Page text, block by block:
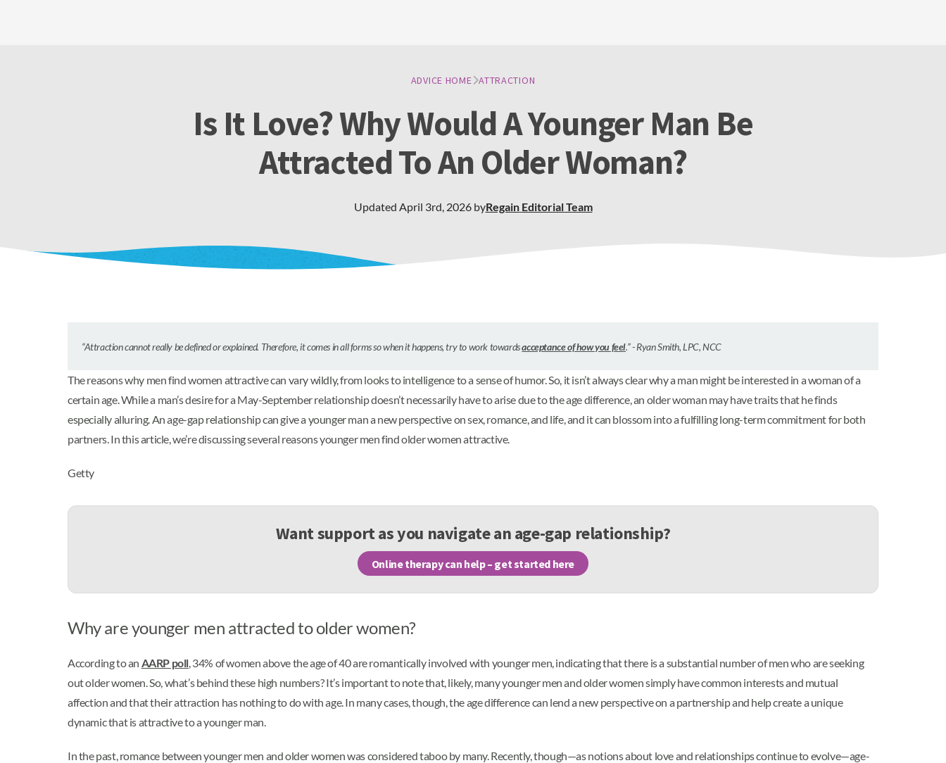
ADVICE HOME ATTRACTION
Is It Love? Why Would A Younger Man Be
Attracted To An Older Woman?
Updated April 3rd, 2026byRegain Editorial Team
“Attraction cannot really be defined or explained. Therefore, it comes in all forms so when it happens, try to work towardsacceptance of how you feel.” - Ryan Smith, LPC, NCC
The reasons why men find women attractive can vary wildly, from looks to intelligence to a sense of humor. So, it isn’t always clear why a man might be interested in a woman of a
certain age. While a man’s desire for a May-September relationship doesn’t necessarily have to arise due to the age difference, an older woman may have traits that he finds
especially alluring. An age-gap relationship can give a younger man a new perspective on sex, romance, and life, and it can blossom into a fulfilling long-term commitment for both
partners. In this article, we’re discussing several reasons younger men find older women attractive.
Getty
Want support as you navigate an age-gap relationship?
Online therapy can help – get started here
Why are younger men attracted to older women?
According to an AARP poll, 34% of women above the age of 40 are romantically involved with younger men, indicating that there is a substantial number of men who are seeking
out older women. So, what’s behind these high numbers? It’s important to note that, likely, many younger men and older women simply have common interests and mutual
affection and that their attraction has nothing to do with age. In many cases, though, the age difference can lend a new perspective on a partnership and help create a unique
dynamic that is attractive to a younger man.
In the past, romance between younger men and older women was considered taboo by many. Recently, though—as notions about love and relationships continue to evolve—age-